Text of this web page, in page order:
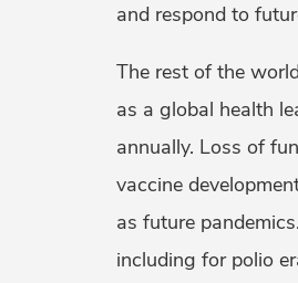
and respond to
The rest of the
as a global health
annually. Loss of
vaccine
as future
including for polio